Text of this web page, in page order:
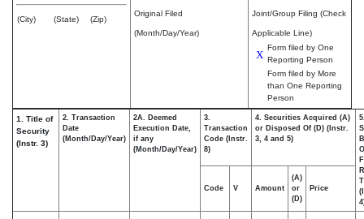
(City) (State) (Zip)
Original Filed
(Month/Day/Year)
Joint/Group Filing (Check
Applicable Line)
X
Form filed by One
Reporting Person
Form filed by More
than One Reporting
Person
1. Title of
Security
(Instr. 3)
2. Transaction
Date
(Month/Day/Year)
2A. Deemed
Execution Date,
if any
(Month/Day/Year)
3.
Transaction
Code (Instr.
8)
4. Securities Acquired (A)
or Disposed Of (D) (Instr.
3, 4 and 5)
Code V Amount
(A)
or
(D)
Price